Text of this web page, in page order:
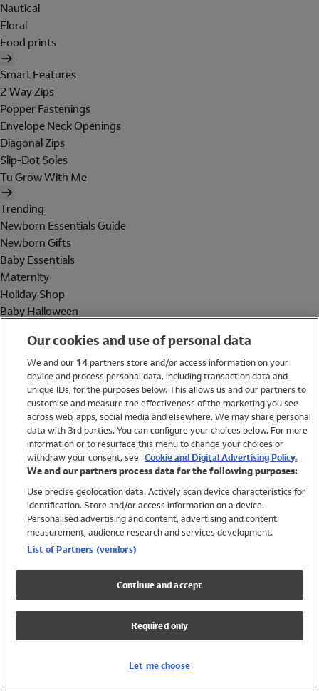
Nautical
Floral
Food prints
Smart Features
2 Way Zips
Popper Fastenings
Envelope Neck Openings
Diagonal Zips
Slip-Dot Soles
Tu Grow With Me
Trending
Newborn Essentials Guide
Newborn Gifts
Baby Essentials
Maternity
Holiday Shop
Baby Halloween
Holiday Shop
Swimwear
Women
Trending
Shop All Holiday Shop
Swimwear
Girls Swimwear
Boys Swimwear
Our cookies and use of personal data
We and our 14partners store and/or access information on your
device and process personal data, including transaction data and
unique IDs, for the purposes below. This allows us and our partners to
customise and measure the effectiveness of the marketing you see
across web, apps, social media and elsewhere. We may share personal
data with 3rd parties. You can configure your choices below. For more
information or to resurface this menu to change your choices or
withdraw your consent, see Cookie and Digital Advertising Policy.
We and our partners process data for the following purposes:
Use precise geolocation data. Actively scan device characteristics for
identification. Store and/or access information on a device.
Personalised advertising and content, advertising and content
measurement, audience research and services development.
List of Partners (vendors)
Continue and accept
Required only
Let me choose